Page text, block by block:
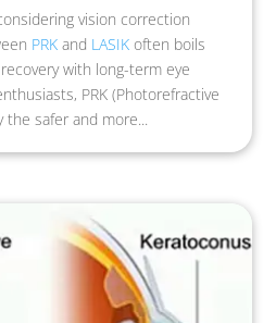
vision correction
PRK and LASIK often boils
with long-term eye
PRK (Photorefractive
the safer and more...